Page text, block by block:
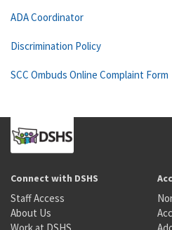
ADA Coordinator
Discrimination Policy
SCC Ombuds Online Complaint Form
Connect with DSHS
Staff Access
About Us